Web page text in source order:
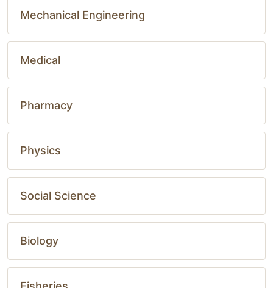
Mechanical Engineering
Medical
Pharmacy
Physics
Social Science
Biology